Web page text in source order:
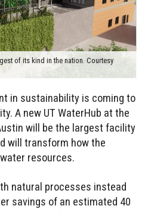
of its kind in the nation. Courtesy
in sustainability is coming to
A new UT WaterHub at the
will be the largest facility
will transform how the
resources.
natural processes instead
savings of an estimated 40